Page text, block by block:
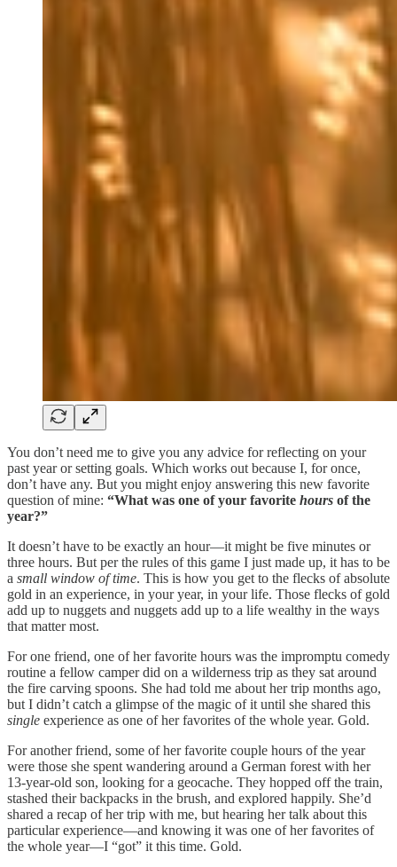
You don’t need me to give you any advice for reflecting on your
past year or setting goals. Which works out because I, for once,
don’t have any. But you might enjoy answering this new favorite
question of mine: “What was one of your favorite hours of the
year?”
It doesn’t have to be exactly an hour—it might be five minutes or
three hours. But per the rules of this game I just made up, it has to be
a small window of time. This is how you get to the flecks of absolute
gold in an experience, in your year, in your life. Those flecks of gold
add up to nuggets and nuggets add up to a life wealthy in the ways
that matter most.
For one friend, one of her favorite hours was the impromptu comedy
routine a fellow camper did on a wilderness trip as they sat around
the fire carving spoons. She had told me about her trip months ago,
but I didn’t catch a glimpse of the magic of it until she shared this
single experience as one of her favorites of the whole year. Gold.
For another friend, some of her favorite couple hours of the year
were those she spent wandering around a German forest with her
13-year-old son, looking for a geocache. They hopped off the train,
stashed their backpacks in the brush, and explored happily. She’d
shared a recap of her trip with me, but hearing her talk about this
particular experience—and knowing it was one of her favorites of
the whole year—I “got” it this time. Gold.